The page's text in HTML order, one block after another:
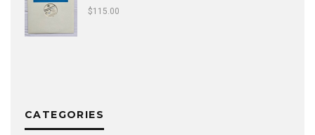
$115.00
CATEGORIES